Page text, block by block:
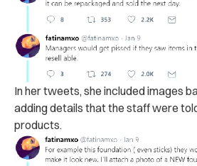
In her tweets, she included images
adding details that the staff were
products.